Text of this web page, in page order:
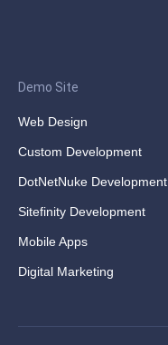
Demo Site
Web Design
Custom Development
DotNetNuke Development
Sitefinity Development
Mobile Apps
Digital Marketing